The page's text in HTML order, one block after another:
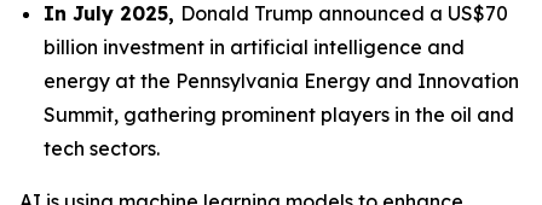
In July 2025, Donald Trump announced a US$70
billion investment in artificial intelligence and
energy at the Pennsylvania Energy and Innovation
Summit, gathering prominent players in the oil and
tech sectors.